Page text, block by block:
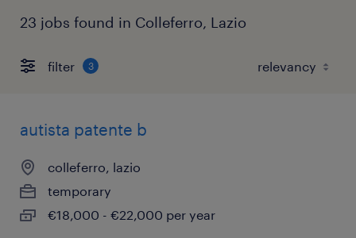
23 jobs found in Colleferro, Lazio
filter 3
autista patente b
colleferro, lazio
temporary
€18,000 - €22,000 per year